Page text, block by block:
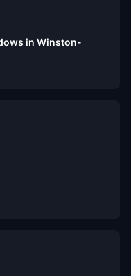
in Winston-